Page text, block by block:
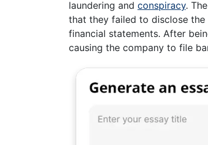
laundering and conspiracy.
that they failed to disclose
financial statements. After
causing the company to file